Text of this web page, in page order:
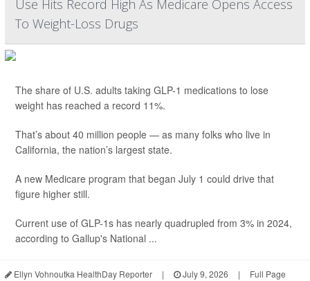
Use Hits Record High As Medicare Opens Access
To Weight-Loss Drugs
The share of U.S. adults taking GLP-1 medications to lose
weight has reached a record 11%.
That’s about 40 million people — as many folks who live in
California, the nation’s largest state.
A new Medicare program that began July 1 could drive that
figure higher still.
Current use of GLP-1s has nearly quadrupled from 3% in 2024,
according to Gallup's National ...
Ellyn Vohnoutka HealthDay Reporter | July 9, 2026 | Full Page